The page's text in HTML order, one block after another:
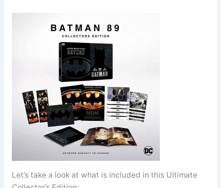
Let’s take a look at what is included in this Ultimate